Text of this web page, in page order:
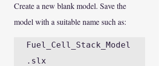
Create a new blank model. Save the
model with a suitable name such as:
Fuel_Cell_Stack_Model